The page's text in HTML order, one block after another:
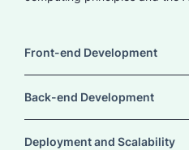
Front-end Development
Back-end Development
Deployment and Scalability